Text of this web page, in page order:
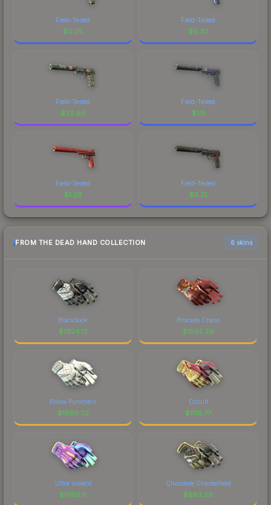
Field-Tested
$0.25
Field-Tested
$0.32
Field-Tested
$32.96
Field-Tested
$1.11
Field-Tested
$1.28
Field-Tested
$3.21
FROM THE DEAD HAND COLLECTION 6 skins
Blackbook
$1924.12
Brocade Crane
$1595.29
Pillow Punchers
$1569.52
Occult
$1116.77
Ultra Violent
$1050.11
Chocolate Chesterfield
$883.29